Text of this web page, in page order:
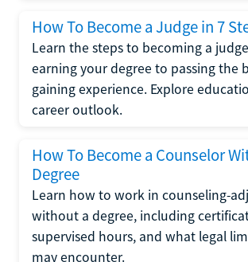
How To Become a Judge in 7
Learn the steps to becoming a
earning your degree to passing the
gaining experience. Explore
career outlook.
How To Become a Counselor
Degree
Learn how to work in counseling-
without a degree, including
supervised hours, and what legal
may encounter.